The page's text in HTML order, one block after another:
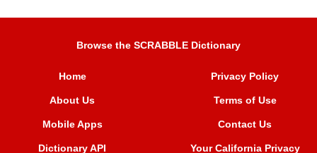
Browse the SCRABBLE Dictionary
Home
About Us
Mobile Apps
Dictionary API
Privacy Policy
Terms of Use
Contact Us
Your California Privacy